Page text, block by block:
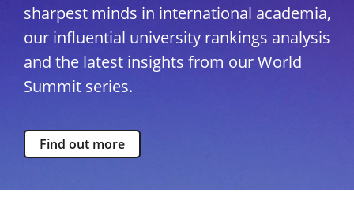
sharpest minds in international academia,
our influential university rankings analysis
and the latest insights from our World
Summit series.
Find out more